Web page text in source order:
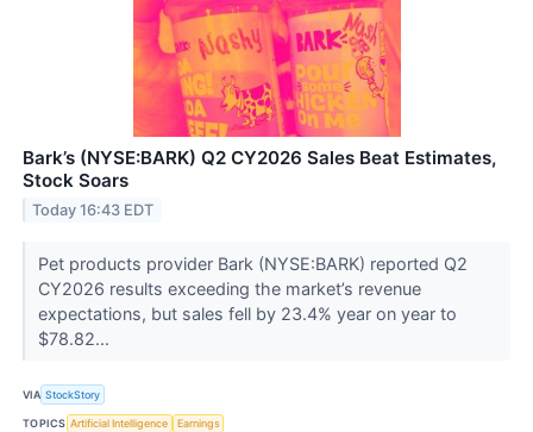
Bark’s (NYSE:BARK) Q2 CY2026 Sales Beat Estimates,
Stock Soars
Today 16:43 EDT
Pet products provider Bark (NYSE:BARK) reported Q2
CY2026 results exceeding the market’s revenue
expectations, but sales fell by 23.4% year on year to
$78.82...
VIA StockStory
TOPICS Artificial Intelligence Earnings